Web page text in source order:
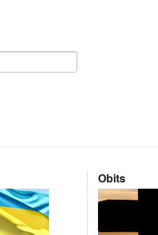
Obits